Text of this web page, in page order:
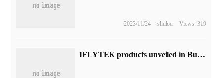
2023/11/24 shulou Views: 319
IFLYTEK products unveiled in Budapest World Championships held Global Channel Summit to accelerate Market layout